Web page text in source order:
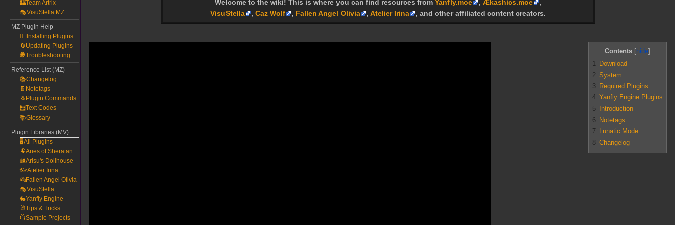
Welcome to the wiki! This is where you can find resources from Yanfly.moe , Ækashics.moe
,
VisuStella
, Caz Wolf , Fallen Angel Olivia , Atelier Irina , and other affiliated content creators.
Contents
1 Download
2 System
3 Required Plugins
4 Yanfly Engine Plugins
5
Introduction
6 Notetags
7 Lunatic Mode
8 Changelog
🏰Team Artrix
🎭VisuStella MZ
MZ Plugin Help
🧙‍♀️Installing Plugins
🔄Updating Plugins
🕵️Troubleshooting
Reference List (MZ)
📚Changelog
📔Notetags
🐧Plugin Commands
🧮Text Codes
📚Glossary
Plugin Libraries (MV)
🖥️All Plugins
🐏Aries of Sheratan
🎎Arisu's Dollhouse
👓Atelier Irina
👼Fallen Angel Olivia
🎭VisuStella
🐇Yanfly Engine
🐰Tips & Tricks
📺Sample Projects